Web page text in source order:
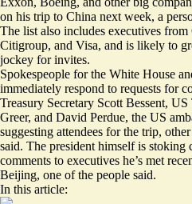
on his trip to China next week, a
The list also includes executives
Citigroup, and Visa, and is likely to
jockey for invites.
Spokespeople for the White House
immediately respond to requests for
Treasury Secretary Scott Bessent,
Greer, and David Perdue, the US
suggesting attendees for the trip,
said. The president himself is
comments to executives he’s met
Beijing, one of the people said.
In this article: